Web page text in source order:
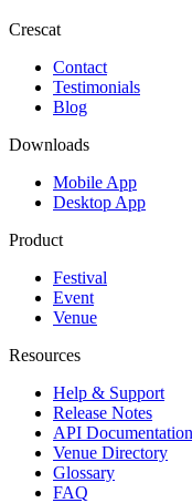
Crescat
Contact
Testimonials
Blog
Downloads
Mobile App
Desktop App
Product
Festival
Event
Venue
Resources
Help & Support
Release Notes
API Documentation
Venue Directory
Glossary
FAQ